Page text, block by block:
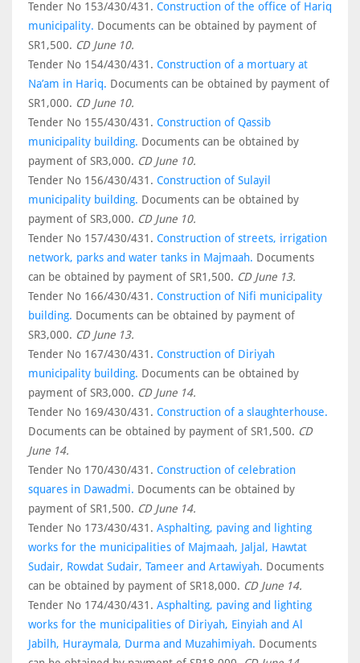
Tender No 153/430/431. Construction of the office of Hariq
municipality. Documents can be obtained by payment of
SR1,500. CD June 10.
Tender No 154/430/431. Construction of a mortuary at
Na’am in Hariq. Documents can be obtained by payment of
SR1,000. CD June 10.
Tender No 155/430/431. Construction of Qassib
municipality building. Documents can be obtained by
payment of SR3,000. CD June 10.
Tender No 156/430/431. Construction of Sulayil
municipality building. Documents can be obtained by
payment of SR3,000. CD June 10.
Tender No 157/430/431. Construction of streets, irrigation
network, parks and water tanks in Majmaah. Documents
can be obtained by payment of SR1,500. CD June 13.
Tender No 166/430/431. Construction of Nifi municipality
building. Documents can be obtained by payment of
SR3,000. CD June 13.
Tender No 167/430/431. Construction of Diriyah
municipality building. Documents can be obtained by
payment of SR3,000. CD June 14.
Tender No 169/430/431. Construction of a slaughterhouse.
Documents can be obtained by payment of SR1,500. CD
June 14.
Tender No 170/430/431. Construction of celebration
squares in Dawadmi. Documents can be obtained by
payment of SR1,500. CD June 14.
Tender No 173/430/431. Asphalting, paving and lighting
works for the municipalities of Majmaah, Jaljal, Hawtat
Sudair, Rowdat Sudair, Tameer and Artawiyah. Documents
can be obtained by payment of SR18,000. CD June 14.
Tender No 174/430/431. Asphalting, paving and lighting
works for the municipalities of Diriyah, Einyiah and Al
Jabilh, Huraymala, Durma and Muzahimiyah. Documents